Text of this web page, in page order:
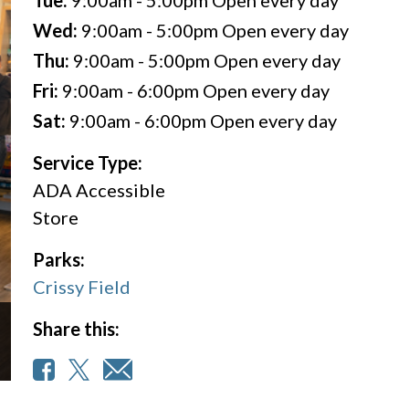
Wed: 9:00am - 5:00pm Open every day
Thu: 9:00am - 5:00pm Open every day
Fri: 9:00am - 6:00pm Open every day
Sat: 9:00am - 6:00pm Open every day
Service Type:
ADA Accessible
Store
Parks:
Crissy Field
Share this: